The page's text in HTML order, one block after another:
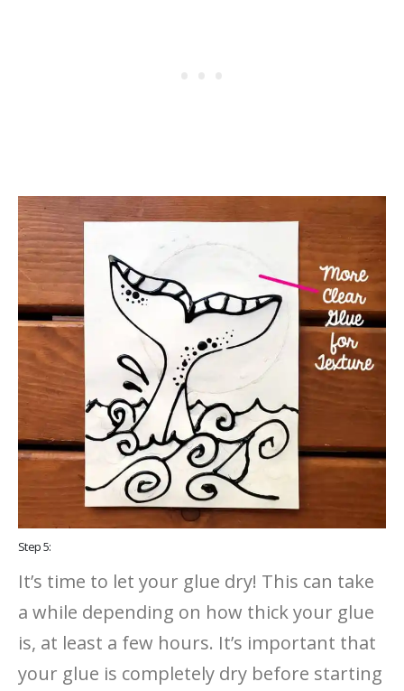
Step 5:
It’s time to let your glue dry! This can take
a while depending on how thick your glue
is, at least a few hours. It’s important that
your glue is completely dry before starting